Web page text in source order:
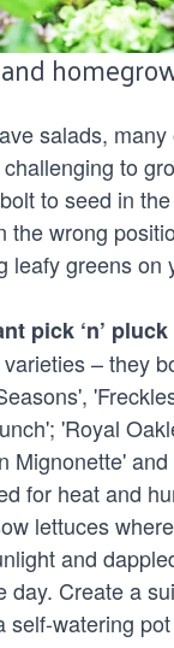
salads,
to
to seed in
the wrong
leafy greens on
pick ‘n’
– they
'Royal
Mignonette'
for heat and
lettuces
and
day. Create a
self-watering